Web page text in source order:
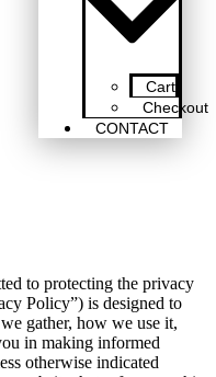
Cart
Checkout
CONTACT
to protecting the privacy
Policy”) is designed to
gather, how we use it,
in making informed
otherwise indicated